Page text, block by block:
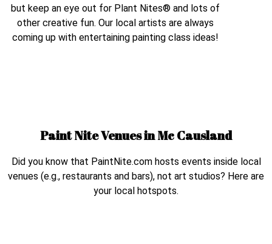
but keep an eye out for Plant Nites® and lots of
other creative fun. Our local artists are always
coming up with entertaining painting class ideas!
Paint Nite Venues inMc Causland
Did you know that PaintNite.com hosts events inside local
venues (e.g., restaurants and bars), not art studios? Here are
your local hotspots.